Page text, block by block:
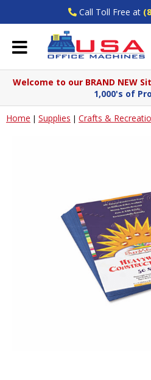
Call Toll Free at
Welcome to our BRAND NEW
1,000's of
Home | Supplies | Crafts &